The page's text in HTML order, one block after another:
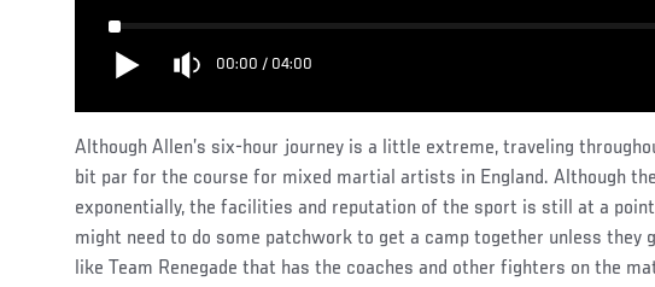
00:00 / 04:00
Although Allen’s six-hour journey is a little extreme, traveling
bit par for the course for mixed martial artists in England. Although
exponentially, the facilities and reputation of the sport is still at a
might need to do some patchwork to get a camp together unless they
like Team Renegade that has the coaches and other fighters on the